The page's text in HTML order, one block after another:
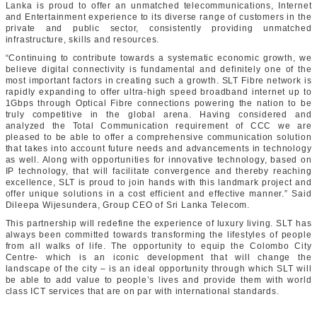
Lanka is proud to offer an unmatched telecommunications, Internet
and Entertainment experience to its diverse range of customers in the
private and public sector, consistently providing unmatched
infrastructure, skills and resources.
“Continuing to contribute towards a systematic economic growth, we
believe digital connectivity is fundamental and definitely one of the
most important factors in creating such a growth. SLT Fibre network is
rapidly expanding to offer ultra-high speed broadband internet up to
1Gbps through Optical Fibre connections powering the nation to be
truly competitive in the global arena. Having considered and
analyzed the Total Communication requirement of CCC we are
pleased to be able to offer a comprehensive communication solution
that takes into account future needs and advancements in technology
as well. Along with opportunities for innovative technology, based on
IP technology, that will facilitate convergence and thereby reaching
excellence, SLT is proud to join hands with this landmark project and
offer unique solutions in a cost efficient and effective manner.” Said
Dileepa Wijesundera, Group CEO of Sri Lanka Telecom.
This partnership will redefine the experience of luxury living. SLT has
always been committed towards transforming the lifestyles of people
from all walks of life. The opportunity to equip the Colombo City
Centre- which is an iconic development that will change the
landscape of the city – is an ideal opportunity through which SLT will
be able to add value to people’s lives and provide them with world
class ICT services that are on par with international standards.